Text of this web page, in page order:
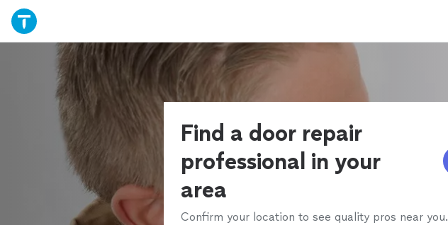
Find a door repair
professional in your
area
Confirm your location to see quality pros near you.